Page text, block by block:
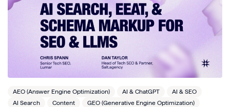
AEO (Answer Engine Optimization) AI & ChatGPT
AI & SEO
AI Search
Content
GEO (Generative Engine Optimization)